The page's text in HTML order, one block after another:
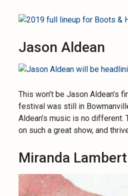
Jason Aldean
This won’t be Jason
festival was still in
Aldean’s music is no
on such a great show, and
Miranda Lambert